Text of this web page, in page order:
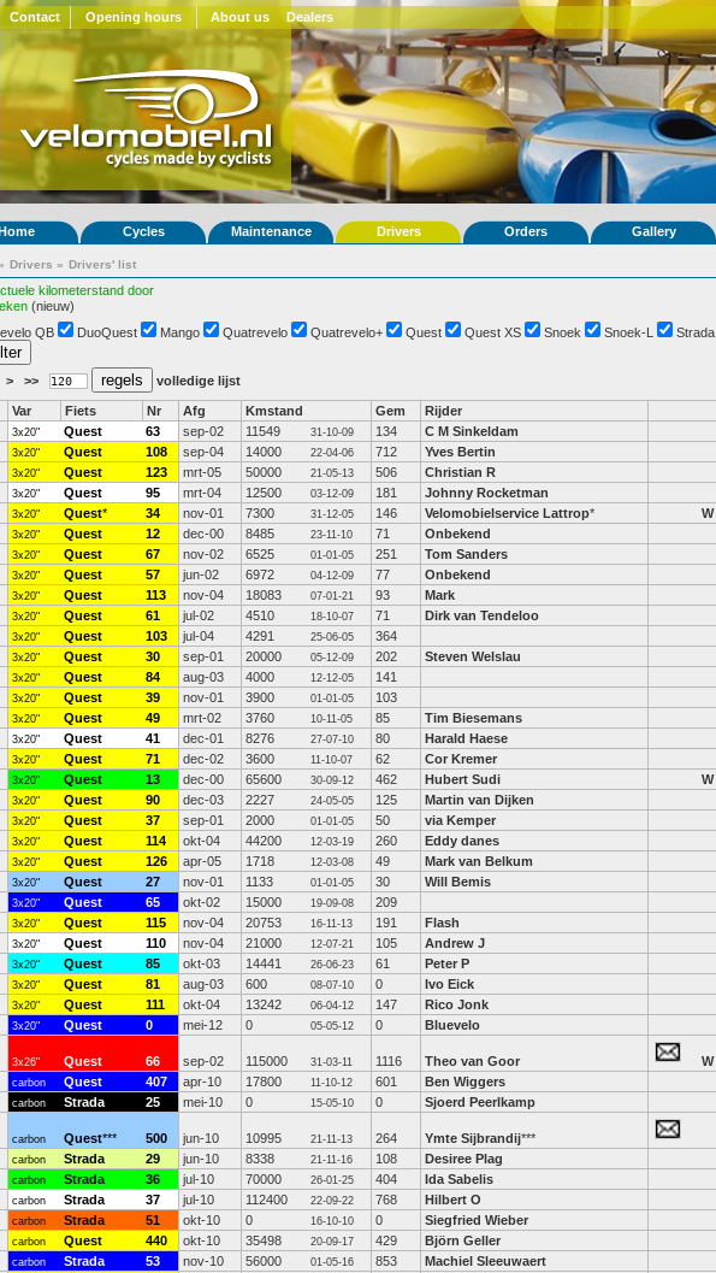
Contact Opening hours About us Dealers
Cycles Maintenance Drivers Orders Gallery
» Drivers » Drivers' list
kilometerstand door
(nieuw)
QB DuoQuest Mango Quatrevelo Quatrevelo+ Quest Quest XS Snoek Snoek-L Strada
> >> volledige lijst
Var Fiets Nr Afg Kmstand Gem Rijder
3x20" Quest 63 sep-02 11549 31-10-09 134 C M Sinkeldam
3x20" Quest 108 sep-04 14000 22-04-06 712 Yves Bertin
3x20" Quest 123 mrt-05 50000 21-05-13 506 Christian R
3x20" Quest 95 mrt-04 12500 03-12-09 181 Johnny Rocketman
3x20" Quest* 34 nov-01 7300 31-12-05 146 Velomobielservice Lattrop* W
3x20" Quest 12 dec-00 8485 23-11-10 71
Onbekend
3x20" Quest 67 nov-02 6525 01-01-05 251 Tom Sanders
3x20" Quest 57 jun-02 6972 04-12-09 77
Onbekend
3x20" Quest 113 nov-04 18083 07-01-21 93 Mark
3x20" Quest 61 jul-02 4510 18-10-07 71 Dirk van Tendeloo
3x20" Quest 103 jul-04 4291 25-06-05 364
3x20" Quest 30 sep-01 20000 05-12-09 202 Steven Welslau
3x20" Quest 84 aug-03 4000 12-12-05 141
3x20" Quest 39 nov-01 3900 01-01-05 103
3x20" Quest 49 mrt-02 3760 10-11-05 85 Tim Biesemans
3x20" Quest 41 dec-01 8276 27-07-10 80 Harald Haese
3x20" Quest 71 dec-02 3600 11-10-07 62 Cor Kremer
3x20" Quest 13 dec-00 65600 30-09-12 462 Hubert Sudi W
3x20" Quest 90 dec-03 2227 24-05-05 125 Martin van Dijken
3x20" Quest 37 sep-01 2000 01-01-05 50 via Kemper
3x20" Quest 114 okt-04 44200 12-03-19 260 Eddy danes
3x20" Quest 126 apr-05 1718 12-03-08 49 Mark van Belkum
3x20" Quest 27 nov-01 1133 01-01-05 30 Will Bemis
3x20" Quest 65 okt-02 15000 19-09-08 209
3x20" Quest 115 nov-04 20753 16-11-13 191 Flash
3x20" Quest 110 nov-04 21000 12-07-21 105 Andrew J
3x20" Quest 85 okt-03 14441 26-06-23 61 Peter P
3x20" Quest 81 aug-03 600 08-07-10 0 Ivo Eick
3x20" Quest 111 okt-04 13242 06-04-12 147 Rico Jonk
3x20" Quest 0 mei-12 0 05-05-12 0 Bluevelo
3x26" Quest 66 sep-02 115000 31-03-11 1116 Theo van Goor W
carbon Quest 407 apr-10 17800 11-10-12 601 Ben Wiggers
carbon Strada 25 mei-10 0 15-05-10 0 Sjoerd Peerlkamp
carbon Quest*** 500 jun-10 10995 21-11-13 264 Ymte Sijbrandij***
carbon Strada 29 jun-10 8338 21-11-16 108 Desiree Plag
carbon Strada 36 jul-10 70000 26-01-25 404 Ida Sabelis
carbon Strada 37 jul-10 112400 22-09-22 768 Hilbert O
carbon Strada 51 okt-10 0 16-10-10 0 Siegfried Wieber
carbon Quest 440 okt-10 35498 20-09-17 429 Björn Geller
carbon Strada 53 nov-10 56000 01-05-16 853 Machiel Sleeuwaert